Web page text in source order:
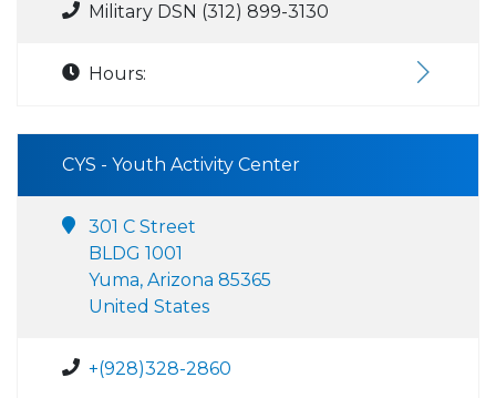
Military DSN (312) 899-3130
Hours:
CYS - Youth Activity Center
301 C Street
BLDG 1001
Yuma, Arizona 85365
United States
+(928)328-2860